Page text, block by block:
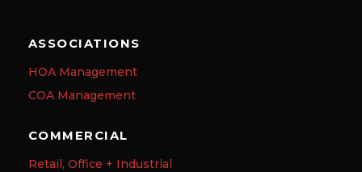
ASSOCIATIONS
HOA Management
COA Management
COMMERCIAL
Retail, Office + Industrial